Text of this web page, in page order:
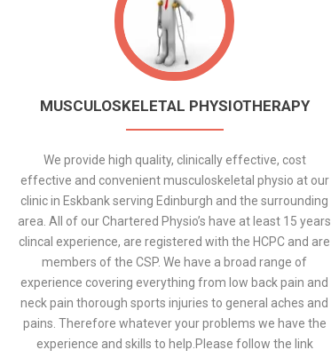
MUSCULOSKELETAL PHYSIOTHERAPY
We provide high quality, clinically effective, cost
effective and convenient musculoskeletal physio at our
clinic in Eskbank serving Edinburgh and the surrounding
area. All of our Chartered Physio’s have at least 15 years
clincal experience, are registered with the HCPC and are
members of the CSP. We have a broad range of
experience covering everything from low back pain and
neck pain thorough sports injuries to general aches and
pains. Therefore whatever your problems we have the
experience and skills to help.Please follow the link